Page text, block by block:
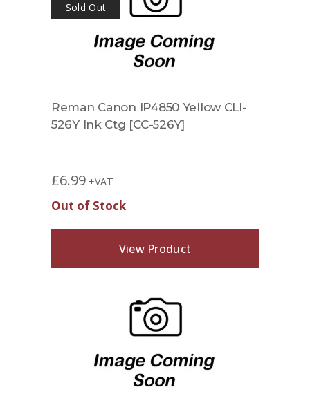
Sold Out
Reman Canon IP4850 Yellow CLI-
526Y Ink Ctg [CC-526Y]
£6.99 +VAT
Out of Stock
View Product